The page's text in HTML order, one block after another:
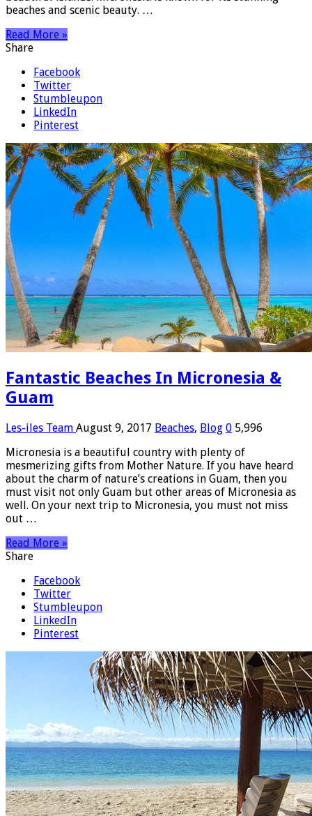
beaches and scenic beauty. …
Read More »
Share
Facebook
Twitter
Stumbleupon
LinkedIn
Pinterest
Fantastic Beaches In Micronesia &
Guam
Les-iles Team August 9, 2017 Beaches, Blog 0 5,996
Micronesia is a beautiful country with plenty of
mesmerizing gifts from Mother Nature. If you have heard
about the charm of nature’s creations in Guam, then you
must visit not only Guam but other areas of Micronesia as
well. On your next trip to Micronesia, you must not miss
out …
Read More »
Share
Facebook
Twitter
Stumbleupon
LinkedIn
Pinterest